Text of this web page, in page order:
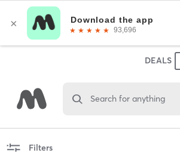
DEALS
Search for anything
Filters